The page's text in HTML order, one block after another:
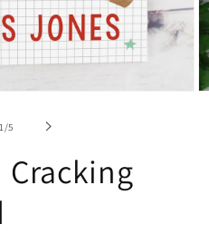
1 /of5
Cracking